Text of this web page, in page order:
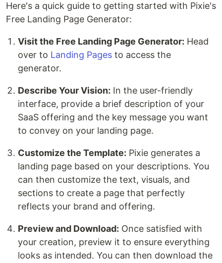
Here's a quick guide to getting started with Pixie's
Free Landing Page Generator:
Visit the Free Landing Page Generator: Head
over to Landing Pages to access the
generator.
Describe Your Vision: In the user-friendly
interface, provide a brief description of your
SaaS offering and the key message you want
to convey on your landing page.
Customize the Template: Pixie generates a
landing page based on your descriptions. You
can then customize the text, visuals, and
sections to create a page that perfectly
reflects your brand and offering.
Preview and Download: Once satisfied with
your creation, preview it to ensure everything
looks as intended. You can then download the